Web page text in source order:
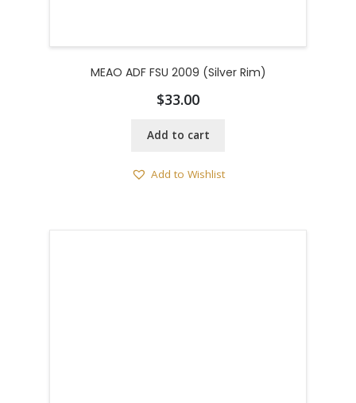
MEAO ADF FSU 2009 (Silver Rim)
$33.00
Add to cart
Add to Wishlist